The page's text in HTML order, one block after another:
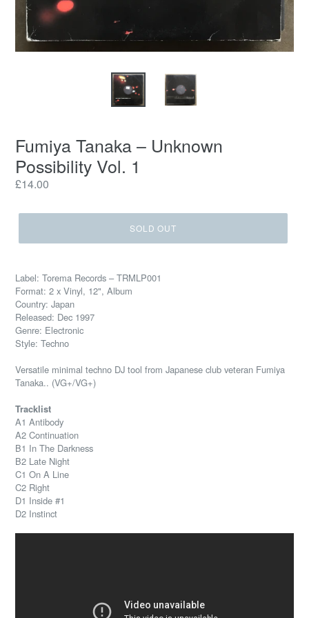
Fumiya Tanaka – Unknown
Possibility Vol. 1
Regular
£14.00
SOLD OUT
Label: Torema Records – TRMLP001
Format: 2 x Vinyl, 12", Album
Country: Japan
Released: Dec 1997
Genre: Electronic
Style: Techno
Versatile minimal techno DJ tool from Japanese club veteran Fumiya
Tanaka.. (VG+/VG+)
Tracklist
A1 Antibody
A2 Continuation
B1 In The Darkness
B2 Late Night
C1 On A Line
C2 Right
D1 Inside #1
D2 Instinct